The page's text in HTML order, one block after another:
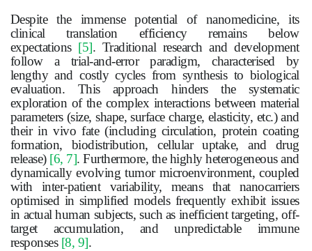
Despite the immense potential of nanomedicine, its
clinical translation efficiency remains below
expectations [5]. Traditional research and development
follow a trial-and-error paradigm, characterised by
lengthy and costly cycles from synthesis to biological
evaluation. This approach hinders the systematic
exploration of the complex interactions between material
parameters (size, shape, surface charge, elasticity, etc.) and
their in vivo fate (including circulation, protein coating
formation, biodistribution, cellular uptake, and drug
release) [6, 7]. Furthermore, the highly heterogeneous and
dynamically evolvingtumormicroenvironment, coupled
with inter-patient variability, means that nanocarriers
optimised in simplified models frequently exhibit issues
in actual human subjects, such as inefficient targeting, off-
target accumulation, and unpredictable immune
responses [8, 9].